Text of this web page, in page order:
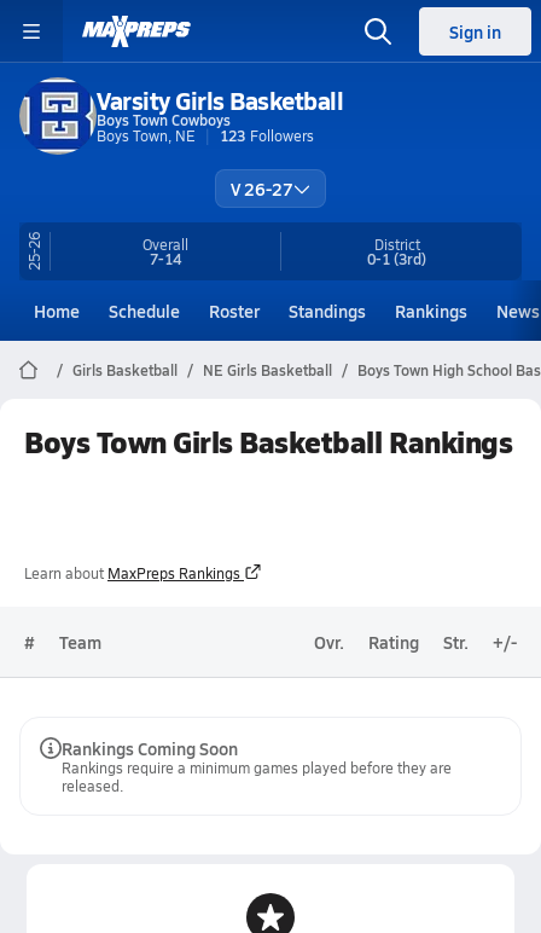
Sign in
Varsity Girls Basketball
Boys Town Cowboys
Boys Town, NE
123 Followers
V 26-27
25-26 Overall
7-14
District
0-1(3rd)
Home Schedule Roster Standings Rankings News
Girls Basketball NE Girls Basketball Boys Town High School
Boys Town Girls Basketball Rankings
Learn about MaxPreps Rankings
# Team Ovr. Rating Str. +/-
Rankings Coming Soon
Rankings require a minimum games played before they are
released.